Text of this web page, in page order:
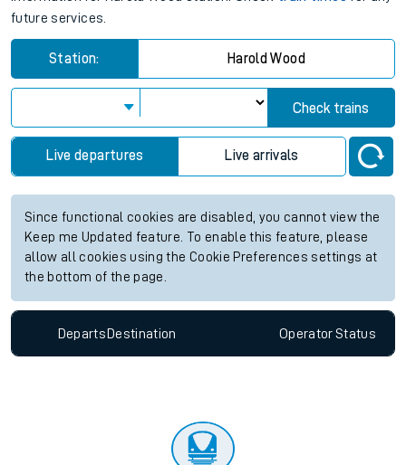
future services.
Station: Harold Wood
Check trains
Live departures Live arrivals
Since functional cookies are disabled, you cannot view the
Keep me Updated feature. To enable this feature, please
allow all cookies using the Cookie Preferences settings at
the bottom of the page.
Departs Destination OperatorStatus